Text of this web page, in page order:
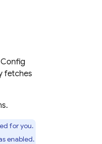
fetches
for you.
enabled.